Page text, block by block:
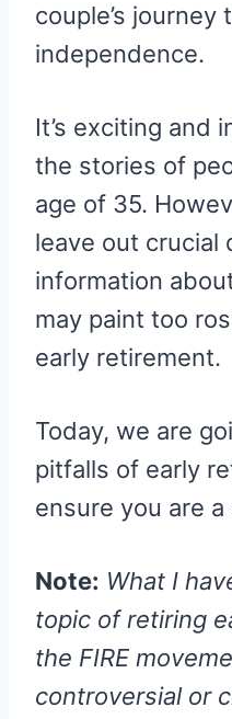
couple’s journey
independence.
It’s exciting and
the stories of
age of 35.
leave out crucial
information
may paint too
early retirement.
Today, we are
pitfalls of early
ensure you are
Note: What I
topic of retiring
the FIRE
controversial or